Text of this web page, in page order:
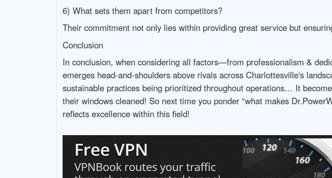
6) What sets them apart from competitors?
Their commitment not only lies within providing great service but
Conclusion
In conclusion, when considering all factors—from professionalism &
emerges head-and-shoulders above rivals across Charlottesville's
sustainable practices being prioritized throughout operations… It
their windows cleaned! So next time you ponder “what makes
reflects excellence within this field!